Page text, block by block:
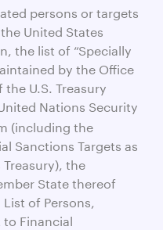
persons or targets
United States
the list of “Specially
by the Office
U.S. Treasury
Nations Security
(including the
Sanctions Targets as
the
State thereof
of Persons,
Financial